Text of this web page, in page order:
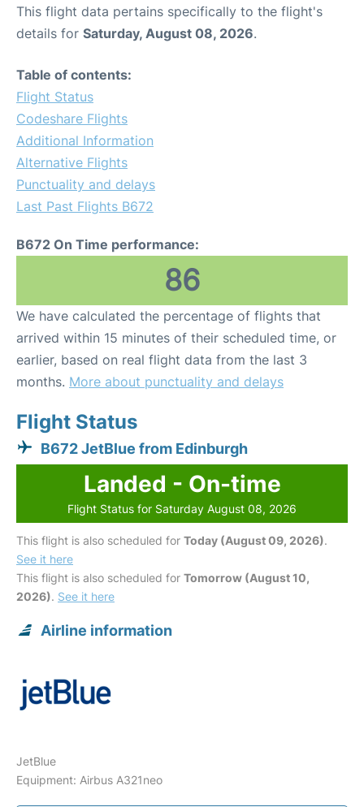
This flight data pertains specifically to the flight's
details for Saturday, August 08, 2026.
Table of contents:
Flight Status
Codeshare Flights
Additional Information
Alternative Flights
Punctuality and delays
Last Past Flights B672
B672 On Time performance:
86
We have calculated the percentage of flights that
arrived within 15 minutes of their scheduled time, or
earlier, based on real flight data from the last 3
months. More about punctuality and delays
Flight Status
B672 JetBlue from Edinburgh
Landed - On-time
Flight Status for Saturday August 08, 2026
This flight is also scheduled for Today (August 09, 2026).
See it here
This flight is also scheduled for Tomorrow (August 10,
2026). See it here
Airline information
JetBlue
Equipment: Airbus A321neo